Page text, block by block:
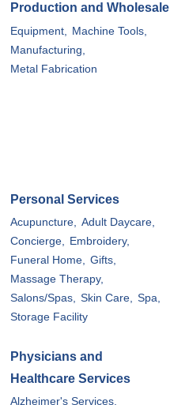
Production and Wholesale
Equipment,
Machine Tools,
Manufacturing,
Metal Fabrication
Personal Services
Acupuncture, Adult Daycare,
Concierge, Embroidery,
Funeral Home, Gifts,
Massage Therapy,
Salons/Spas, Skin Care, Spa,
Storage Facility
Physicians and
Healthcare Services
Alzheimer's Services,